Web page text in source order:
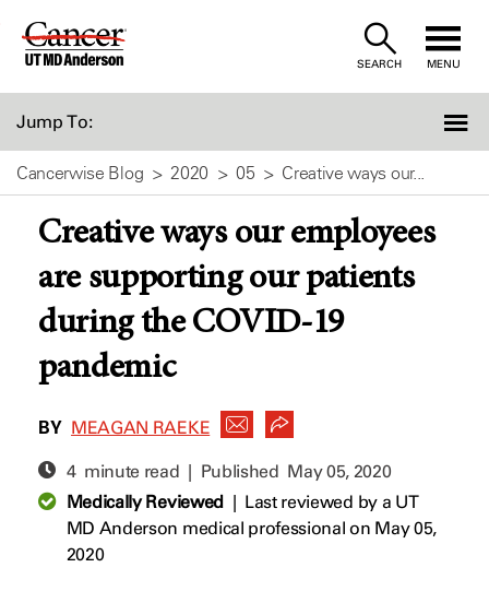
Skip
SEARCH MENU
Jump To:
Cancerwise Blog 2020 05 Creative ways our...
Creative ways our employees
are supporting our patients
during the COVID-19
pandemic
BY MEAGAN RAEKE
4 minute read | Published May 05, 2020
Medically Reviewed| Last reviewed by a UT
MD Anderson medical professional on May 05,
2020